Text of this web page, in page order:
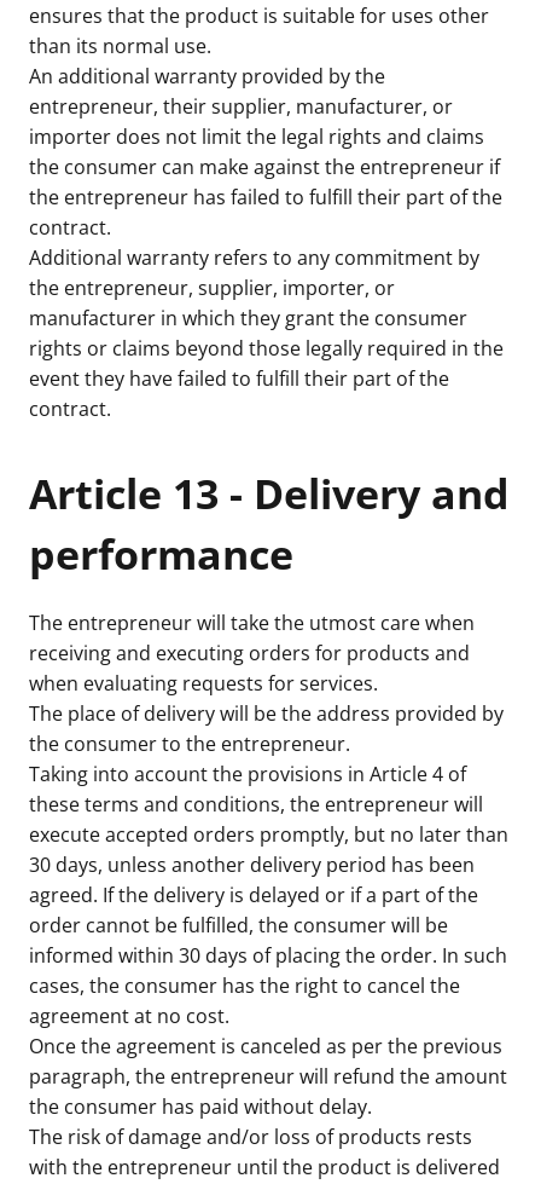
ensures that the product is suitable for uses other
than its normal use.
An additional warranty provided by the
entrepreneur, their supplier, manufacturer, or
importer does not limit the legal rights and claims
the consumer can make against the entrepreneur if
the entrepreneur has failed to fulfill their part of the
contract.
Additional warranty refers to any commitment by
the entrepreneur, supplier, importer, or
manufacturer in which they grant the consumer
rights or claims beyond those legally required in the
event they have failed to fulfill their part of the
contract.
Article 13 - Delivery and
performance
The entrepreneur will take the utmost care when
receiving and executing orders for products and
when evaluating requests for services.
The place of delivery will be the address provided by
the consumer to the entrepreneur.
Taking into account the provisions in Article 4 of
these terms and conditions, the entrepreneur will
execute accepted orders promptly, but no later than
30 days, unless another delivery period has been
agreed. If the delivery is delayed or if a part of the
order cannot be fulfilled, the consumer will be
informed within 30 days of placing the order. In such
cases, the consumer has the right to cancel the
agreement at no cost.
Once the agreement is canceled as per the previous
paragraph, the entrepreneur will refund the amount
the consumer has paid without delay.
The risk of damage and/or loss of products rests
with the entrepreneur until the product is delivered